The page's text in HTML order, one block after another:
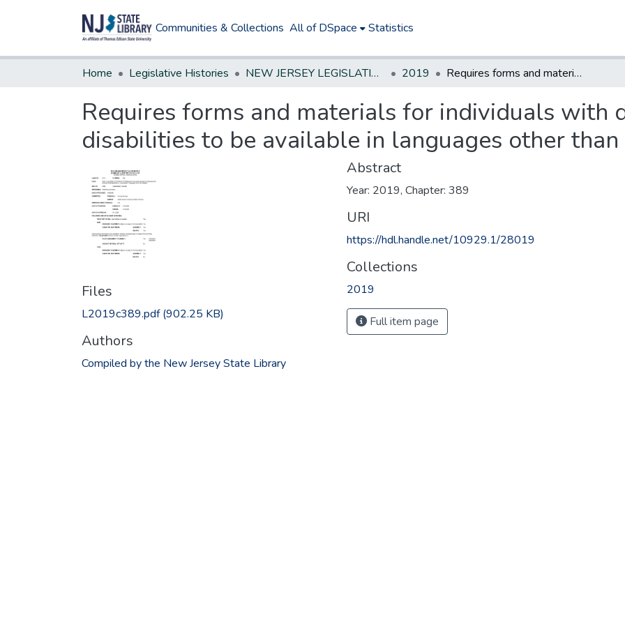
Communities & Collections All of DSpace Statistics
Home Legislative Histories NEW JERSEY LEGISLATIVE HISTORIES 2019 Requires forms and materials for individuals with developmental disabilities to be available in languages other than English
Requires forms and materials for individuals with
disabilities to be available in languages other than
Files
L2019c389.pdf(902.25 KB)
Authors
Compiled by the New Jersey State Library
Abstract
Year: 2019, Chapter: 389
URI
https://hdl.handle.net/10929.1/28019
Collections
2019
Full item page